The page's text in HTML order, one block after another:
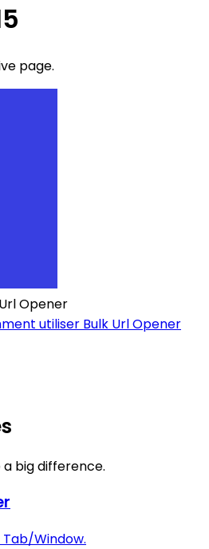
page.
Opener
utiliser Bulk Url Opener
big difference.
Tab/Window.